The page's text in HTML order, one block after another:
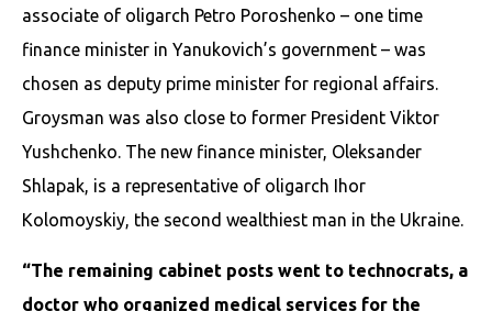
associate of oligarch Petro Poroshenko – one time
finance minister in Yanukovich’s government – was
chosen as deputy prime minister for regional affairs.
Groysman was also close to former President Viktor
Yushchenko. The new finance minister, Oleksander
Shlapak, is a representative of oligarch Ihor
Kolomoyskiy, the second wealthiest man in the Ukraine.
“The remaining cabinet posts went to technocrats, a
doctor who organized medical services for the